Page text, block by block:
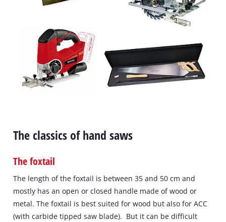
The classics of hand saws
The foxtail
The length of the foxtail is between 35 and 50 cm and
mostly has an open or closed handle made of wood or
metal. The foxtail is best suited for wood but also for ACC
(with carbide tipped saw blade). But it can be difficult